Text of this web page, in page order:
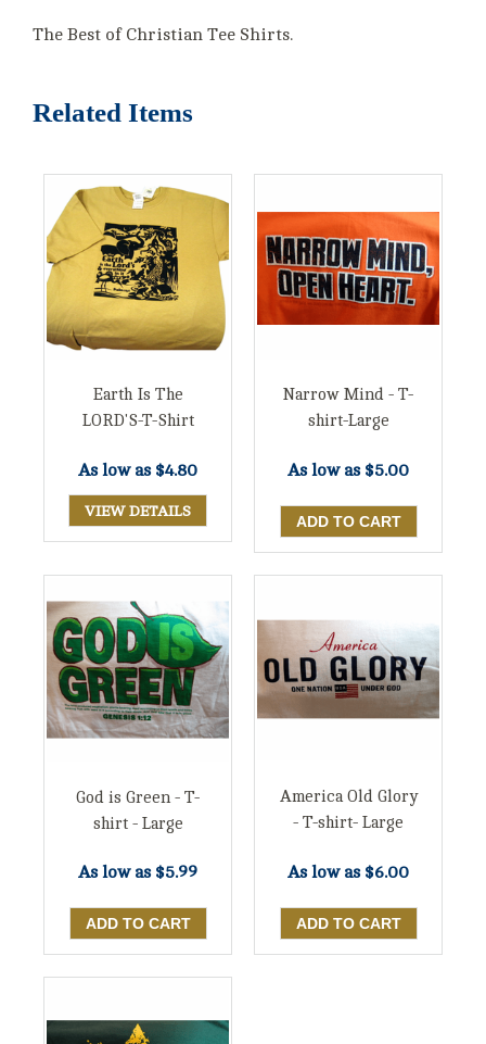
The Best of Christian Tee Shirts.
Related Items
Earth Is The
LORD'S-T-Shirt
As low as $4.80
VIEW DETAILS
Narrow Mind - T-
shirt-Large
As low as $5.00
God is Green - T-
shirt - Large
As low as $5.99
America Old Glory
- T-shirt- Large
As low as $6.00